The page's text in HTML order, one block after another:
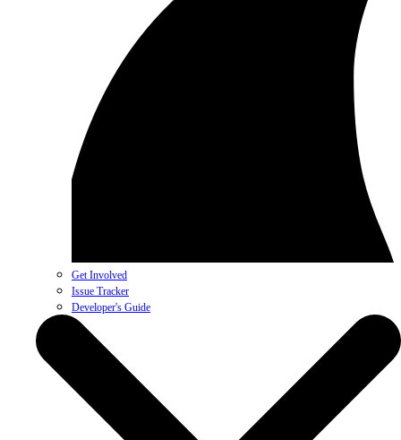
Get Involved
Issue Tracker
Developer's Guide